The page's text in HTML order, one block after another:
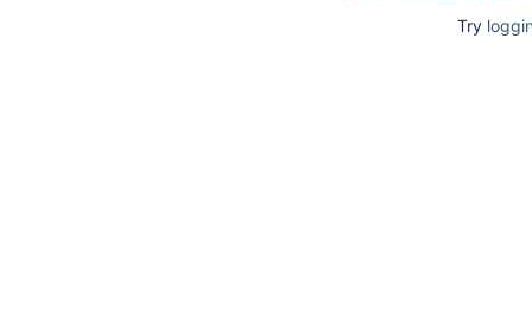
Try